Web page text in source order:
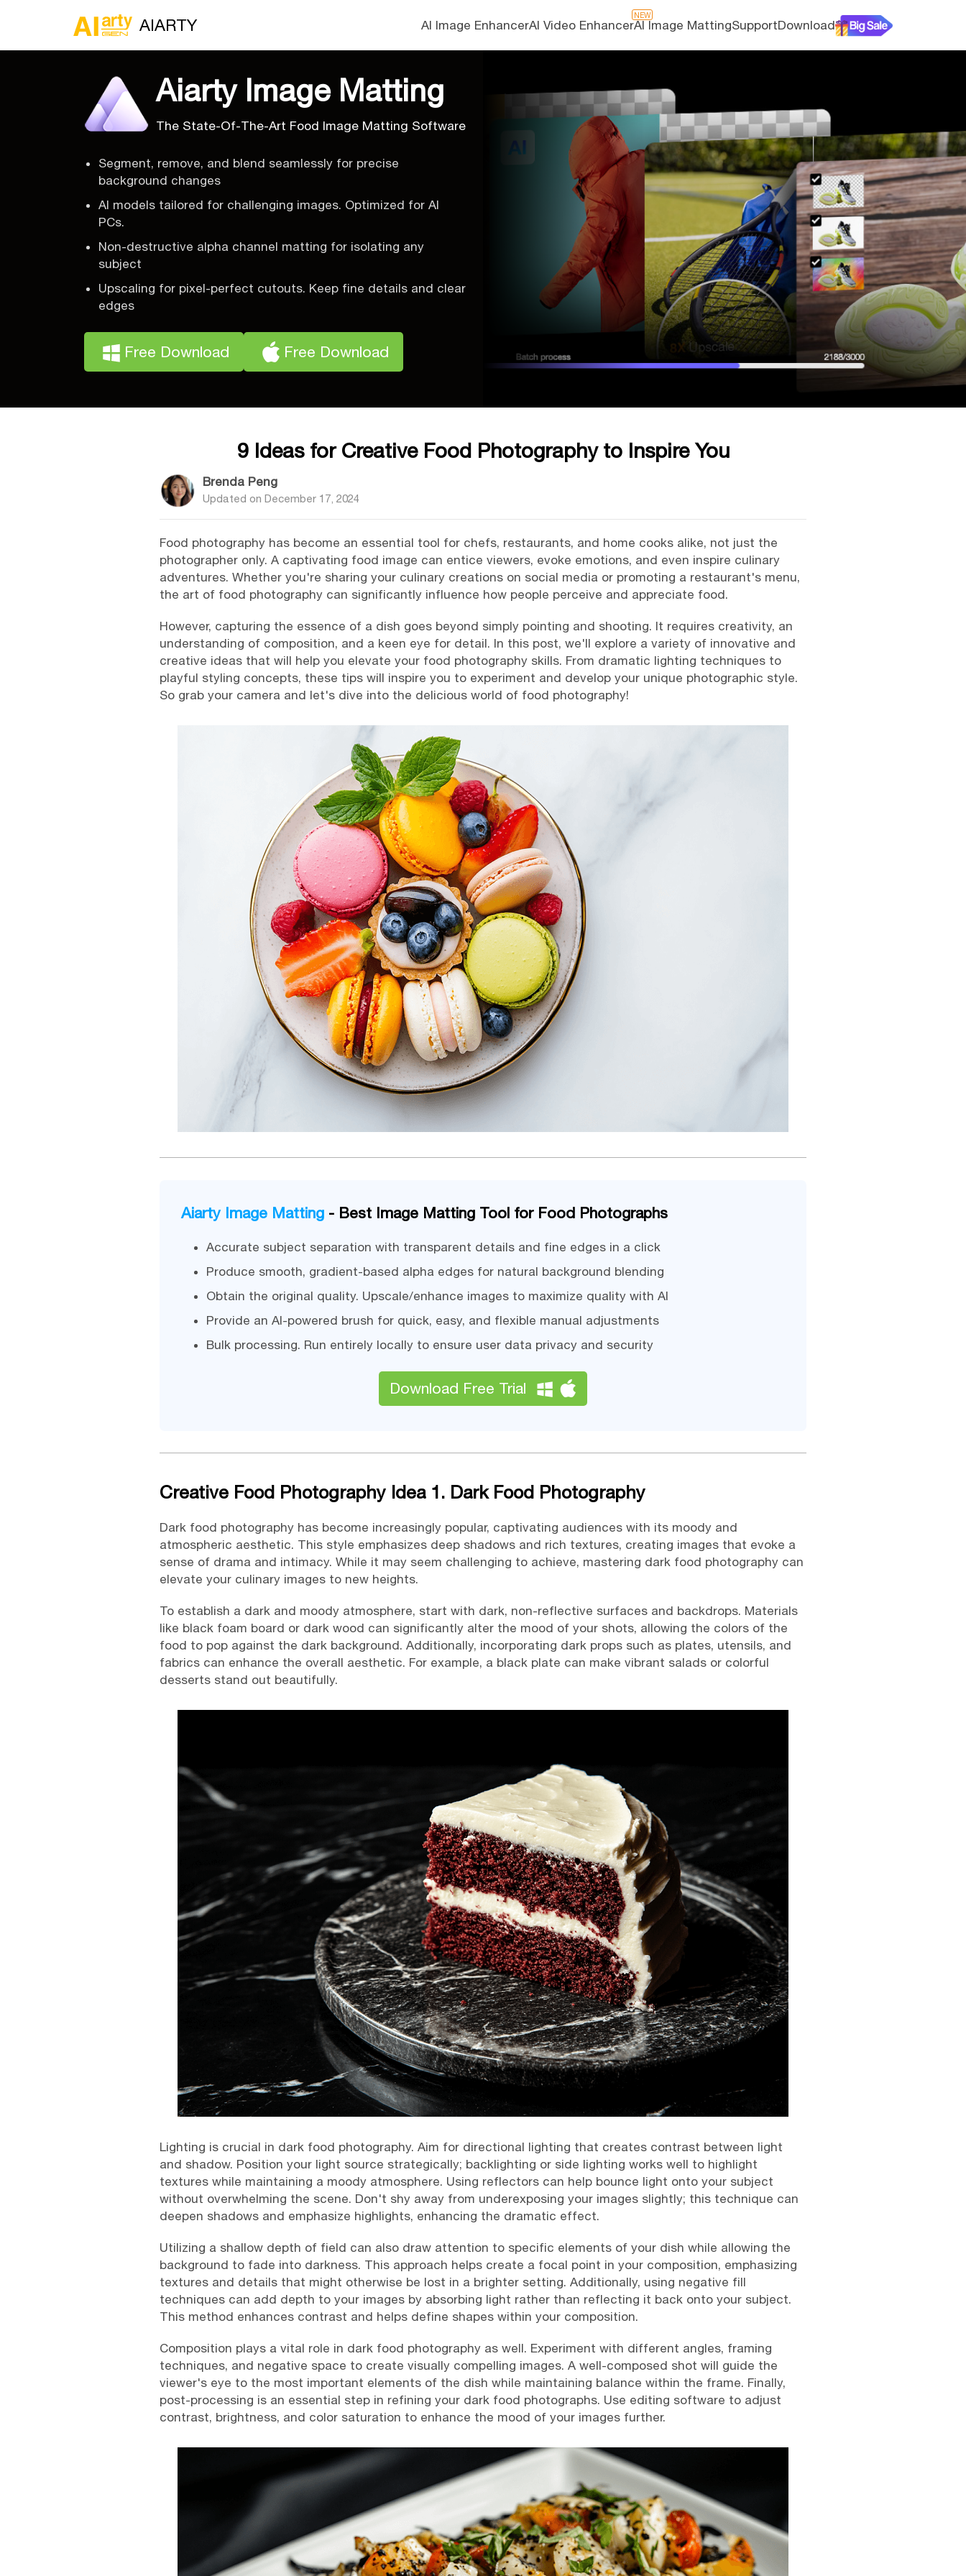
AIARTY AI Image EnhancerAI Video Enhancer
NEW
AI Image MattingSupportDownload
Aiarty Image Matting
The State-Of-The-Art Food Image Matting Software
Segment, remove, and blend seamlessly for precise
background changes
AI models tailored for challenging images. Optimized for AI
PCs.
Non-destructive alpha channel matting for isolating any
subject
Upscaling for pixel-perfect cutouts. Keep fine details and clear
edges
Free Download Free Download
9 Ideas for Creative Food Photography to Inspire You
Brenda Peng
Updated on December 17, 2024
Food photography has become an essential tool for chefs, restaurants, and home cooks alike, not just the
photographer only. A captivating food image can entice viewers, evoke emotions, and even inspire culinary
adventures. Whether you're sharing your culinary creations on social media or promoting a restaurant's menu,
the art of food photography can significantly influence how people perceive and appreciate food.
However, capturing the essence of a dish goes beyond simply pointing and shooting. It requires creativity, an
understanding of composition, and a keen eye for detail. In this post, we'll explore a variety of innovative and
creative ideas that will help you elevate your food photography skills. From dramatic lighting techniques to
playful styling concepts, these tips will inspire you to experiment and develop your unique photographic style.
So grab your camera and let's dive into the delicious world of food photography!
Aiarty Image Matting - Best Image Matting Tool for Food Photographs
Accurate subject separation with transparent details and fine edges in a click
Produce smooth, gradient-based alpha edges for natural background blending
Obtain the original quality. Upscale/enhance images to maximize quality with AI
Provide an AI-powered brush for quick, easy, and flexible manual adjustments
Bulk processing. Run entirely locally to ensure user data privacy and security
Download Free Trial
Creative Food Photography Idea 1. Dark Food Photography
Dark food photography has become increasingly popular, captivating audiences with its moody and
atmospheric aesthetic. This style emphasizes deep shadows and rich textures, creating images that evoke a
sense of drama and intimacy. While it may seem challenging to achieve, mastering dark food photography can
elevate your culinary images to new heights.
To establish a dark and moody atmosphere, start with dark, non-reflective surfaces and backdrops. Materials
like black foam board or dark wood can significantly alter the mood of your shots, allowing the colors of the
food to pop against the dark background. Additionally, incorporating dark props such as plates, utensils, and
fabrics can enhance the overall aesthetic. For example, a black plate can make vibrant salads or colorful
desserts stand out beautifully.
Lighting is crucial in dark food photography. Aim for directional lighting that creates contrast between light
and shadow. Position your light source strategically; backlighting or side lighting works well to highlight
textures while maintaining a moody atmosphere. Using reflectors can help bounce light onto your subject
without overwhelming the scene. Don't shy away from underexposing your images slightly; this technique can
deepen shadows and emphasize highlights, enhancing the dramatic effect.
Utilizing a shallow depth of field can also draw attention to specific elements of your dish while allowing the
background to fade into darkness. This approach helps create a focal point in your composition, emphasizing
textures and details that might otherwise be lost in a brighter setting. Additionally, using negative fill
techniques can add depth to your images by absorbing light rather than reflecting it back onto your subject.
This method enhances contrast and helps define shapes within your composition.
Composition plays a vital role in dark food photography as well. Experiment with different angles, framing
techniques, and negative space to create visually compelling images. A well-composed shot will guide the
viewer's eye to the most important elements of the dish while maintaining balance within the frame. Finally,
post-processing is an essential step in refining your dark food photographs. Use editing software to adjust
contrast, brightness, and color saturation to enhance the mood of your images further.